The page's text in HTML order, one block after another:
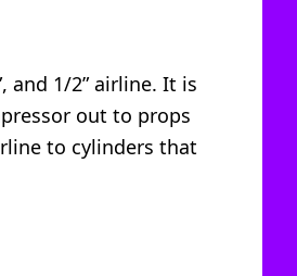
and 1/2” airline. It is
out to props
to cylinders that